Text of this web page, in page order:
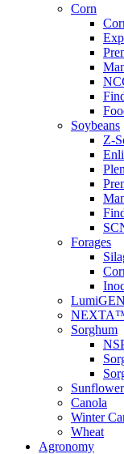
Corn
Soybeans
Z-
Forages
Sorghum
Canola
Winter
Wheat
Agronomy